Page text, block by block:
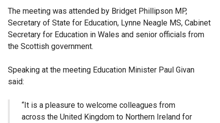
The meeting was attended by Bridget Phillipson MP,
Secretary of State for Education, Lynne Neagle MS, Cabinet
Secretary for Education in Wales and senior officials from
the Scottish government.
Speaking at the meeting Education Minister Paul Givan
said:
“It is a pleasure to welcome colleagues from
across the United Kingdom to Northern Ireland for